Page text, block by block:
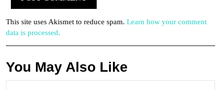
This site uses Akismet to reduce spam. Learn how your comment
data is processed.
You May Also Like